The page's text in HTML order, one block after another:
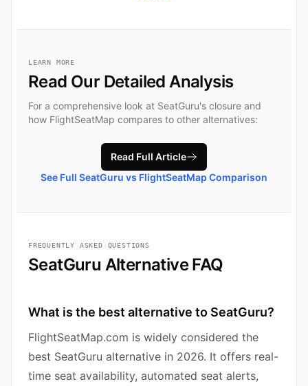
LEARN MORE
Read Our Detailed Analysis
For a comprehensive look at SeatGuru's closure and
how FlightSeatMap compares to other alternatives:
Read Full Article
See Full SeatGuru vs FlightSeatMap Comparison
FREQUENTLY ASKED QUESTIONS
SeatGuru Alternative FAQ
What is the best alternative to SeatGuru?
FlightSeatMap.com is widely considered the
best SeatGuru alternative in 2026. It offers real-
time seat availability, automated seat alerts,